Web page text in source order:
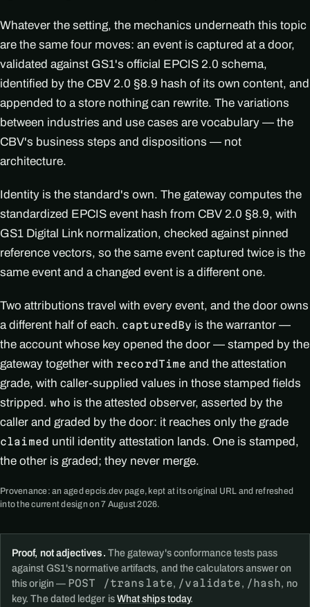
Whatever the setting, the mechanics underneath this topic
are the same four moves: an event is captured at a door,
validated against GS1's official EPCIS 2.0 schema,
identified by the CBV 2.0 §8.9 hash of its own content, and
appended to a store nothing can rewrite. The variations
between industries and use cases are vocabulary — the
CBV's business steps and dispositions — not
architecture.
Identity is the standard's own. The gateway computes the
standardized EPCIS event hash from CBV 2.0 §8.9, with
GS1 Digital Link normalization, checked against pinned
reference vectors, so the same event captured twice is the
same event and a changed event is a different one.
Two attributions travel with every event, and the door owns
a different half of each. capturedBy is the warrantor —
the account whose key opened the door — stamped by the
gateway together with recordTime and the attestation
grade, with caller-supplied values in those stamped fields
stripped. who is the attested observer, asserted by the
caller and graded by the door: it reaches only the grade
claimed until identity attestation lands. One is stamped,
the other is graded; they never merge.
Provenance: an aged epcis.dev page, kept at its original URL and refreshed
into the current design on 7 August 2026.
Proof, not adjectives. The gateway's conformance tests pass
against GS1's normative artifacts, and the calculators answer on
this origin — POST /translate, /validate, /hash, no
key. The dated ledger isWhat ships today.